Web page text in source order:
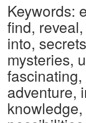
Keywords:
find,
into,
mysteries,
adventure,